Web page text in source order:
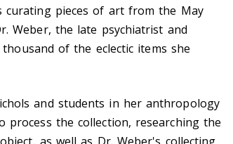
curating pieces of art from the May
Weber, the late psychiatrist and
of the eclectic items she
and students in her anthropology
the collection, researching the
as well as Dr. Weber's collecting